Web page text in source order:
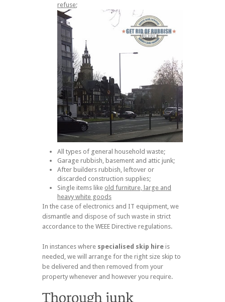
refuse;
All types of general household waste;
Garage rubbish, basement and attic junk;
After builders rubbish, leftover or
discarded construction supplies;
Single items like old furniture, large and
heavy white goods
In the case of electronics and IT equipment, we
dismantle and dispose of such waste in strict
accordance to the WEEE Directive regulations.
In instances where specialised skip hire is
needed, we will arrange for the right size skip to
be delivered and then removed from your
property whenever and however you require.